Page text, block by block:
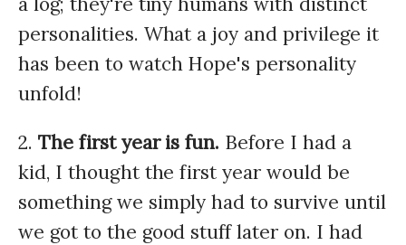
personalities. What a joy and privilege it
has been to watch Hope's personality
unfold!
2. The first year is fun. Before I had a
kid, I thought the first year would be
something we simply had to survive until
we got to the good stuff later on. I had